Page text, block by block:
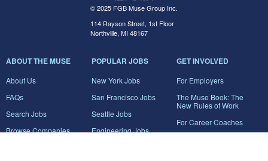
© 2025 FGB Muse Group Inc.
114 Rayson Street, 1st Floor
Northville, MI 48167
ABOUT THE MUSE
About Us
FAQs
Search Jobs
Browse Companies
POPULAR JOBS
New York Jobs
San Francisco Jobs
Seattle Jobs
Engineering Jobs
GET INVOLVED
For Employers
The Muse Book: The
New Rules of Work
For Career Coaches